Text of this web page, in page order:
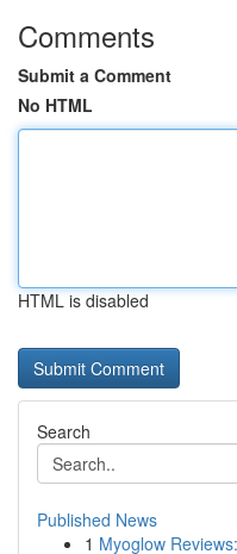
Comments
Submit a Comment
No HTML
HTML is disabled
Search
Published News
1 Myoglow